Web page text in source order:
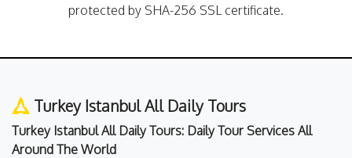
protected by SHA-256 SSL certificate.
Turkey Istanbul All Daily Tours
Turkey Istanbul All Daily Tours: Daily Tour Services All
Around The World